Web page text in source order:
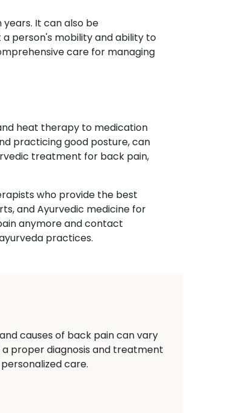
It can also be
person's mobility and ability to
care for managing
heat therapy to medication
practicing good posture, can
treatment for back pain,
who provide the best
and Ayurvedic medicine for
anymore and contact
practices.
causes of back pain can vary
proper diagnosis and treatment
care.